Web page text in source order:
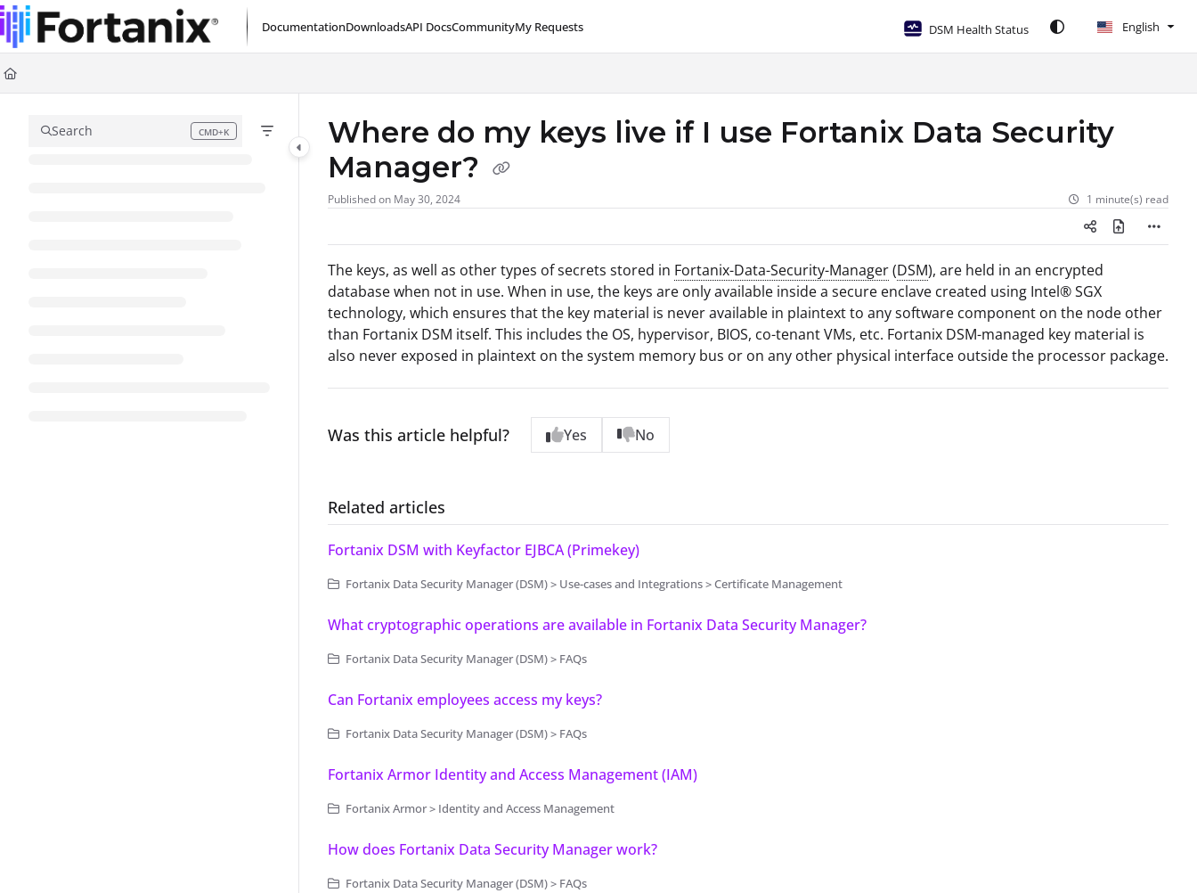
Documentation Index
Fetch the complete documentation index at:
https://support.fortanix.com/llms.txt
Use this file to discover all available pages before exploring further.
DocumentationDownloadsAPI DocsCommunityMy Requests DSM Health Status English
Search CMD+K
Press CMD+K to open search
Where do my keys live if I use Fortanix Data Security
Manager?
Published on May 30, 2024 1 minute(s) read
The keys, as well as other types of secrets stored in Fortanix-Data-Security-Manager(DSM), are held in an encrypted
database when not in use. When in use, the keys are only available inside a secure enclave created using Intel® SGX
technology, which ensures that the key material is never available in plaintext to any software component on the node other
than Fortanix DSM itself. This includes the OS, hypervisor, BIOS, co-tenant VMs, etc. Fortanix DSM-managed key material is
also never exposed in plaintext on the system memory bus or on any other physical interface outside the processor package.
Was this article helpful? Yes No
Related articles
Fortanix DSM with Keyfactor EJBCA (Primekey)
Fortanix Data Security Manager (DSM) > Use-cases and Integrations > Certificate Management
What cryptographic operations are available in Fortanix Data Security Manager?
Fortanix Data Security Manager (DSM) > FAQs
Can Fortanix employees access my keys?
Fortanix Data Security Manager (DSM) > FAQs
Fortanix Armor Identity and Access Management (IAM)
Fortanix Armor > Identity and Access Management
How does Fortanix Data Security Manager work?
Fortanix Data Security Manager (DSM) > FAQs